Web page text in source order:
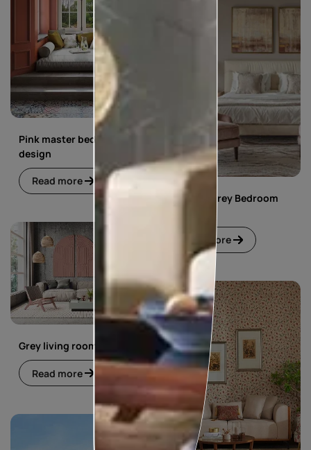
Pink master bedroom
design
Read more
Pink and Grey Bedroom
Read more
Grey living room
Read more